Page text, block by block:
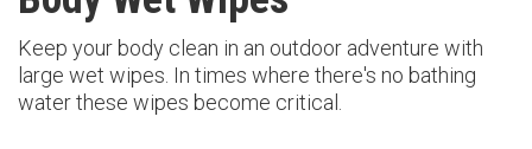
Keep your body clean in an outdoor adventure with
large wet wipes. In times where there's no bathing
water these wipes become critical.